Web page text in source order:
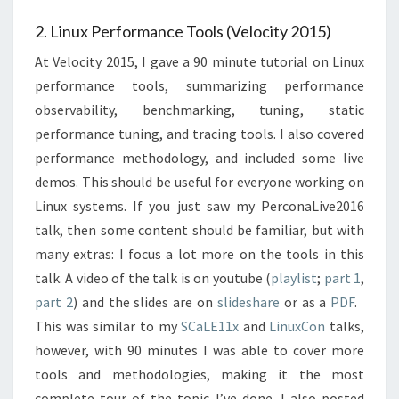
2. Linux Performance Tools (Velocity 2015)
At Velocity 2015, I gave a 90 minute tutorial on Linux
performance tools, summarizing performance
observability, benchmarking, tuning, static
performance tuning, and tracing tools. I also covered
performance methodology, and included some live
demos. This should be useful for everyone working on
Linux systems. If you just saw my PerconaLive2016
talk, then some content should be familiar, but with
many extras: I focus a lot more on the tools in this
talk. A video of the talk is on youtube (playlist; part 1,
part 2) and the slides are on slideshare or as a PDF.
This was similar to mySCaLE11x and LinuxCon talks,
however, with 90 minutes I was able to cover more
tools and methodologies, making it the most